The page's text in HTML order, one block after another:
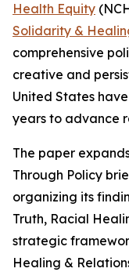
Health Equity
Solidarity &
comprehensive
creative and
United States
years to advance
The paper
Through Policy
organizing its
Truth, Racial
strategic
Healing &